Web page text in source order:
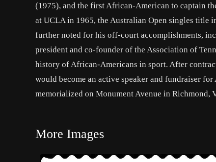
(1975), and the first African-American to captain
at UCLA in 1965, the Australian Open singles title
further noted for his off-court accomplishments,
president and co-founder of the Association of
history of African-Americans in sport. After
would become an active speaker and fundraiser
memorialized on Monument Avenue in
More Images